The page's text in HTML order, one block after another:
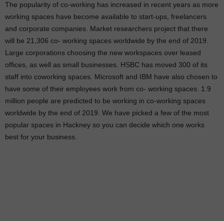
The popularity of co-working has increased in recent years as more
working spaces have become available to start-ups, freelancers
and corporate companies. Market researchers project that there
will be 21,306 co- working spaces worldwide by the end of 2019.
Large corporations choosing the new workspaces over leased
offices, as well as small businesses. HSBC has moved 300 of its
staff into coworking spaces. Microsoft and IBM have also chosen to
have some of their employees work from co- working spaces. 1.9
million people are predicted to be working in co-working spaces
worldwide by the end of 2019. We have picked a few of the most
popular spaces in Hackney so you can decide which one works
best for your business.